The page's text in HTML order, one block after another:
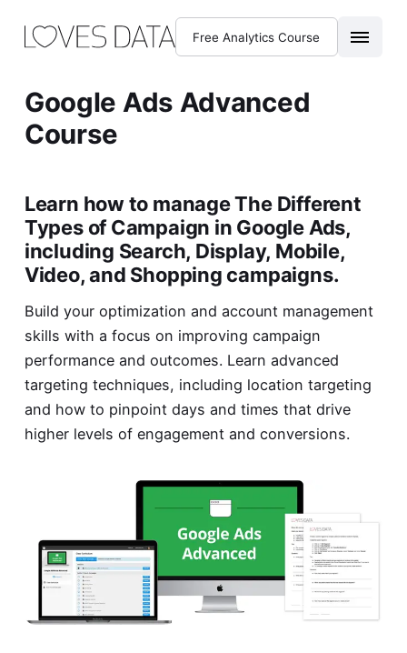
Free Analytics Course
Google Ads Advanced
Course
Learn how to manage The Different
Types of Campaign in Google Ads,
including Search, Display, Mobile,
Video, and Shopping campaigns.
Build your optimization and account management
skills with a focus on improving campaign
performance and outcomes. Learn advanced
targeting techniques, including location targeting
and how to pinpoint days and times that drive
higher levels of engagement and conversions.